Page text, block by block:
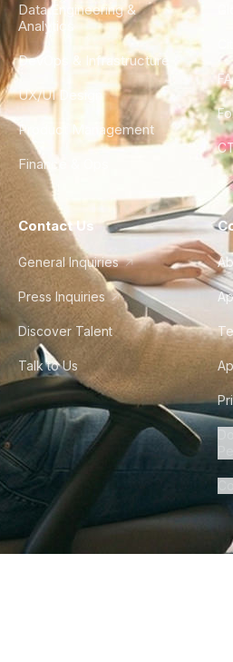
Data Engineering &
Analytics
DevOps & Infrastructure
UX/UI Design
Product Management
Finance & Ops
Contact Us
General Inquiries
Press Inquiries
Discover Talent
Talk to Us